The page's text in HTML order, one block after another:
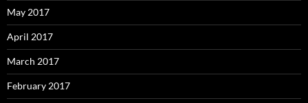
May 2017
April 2017
March 2017
February 2017